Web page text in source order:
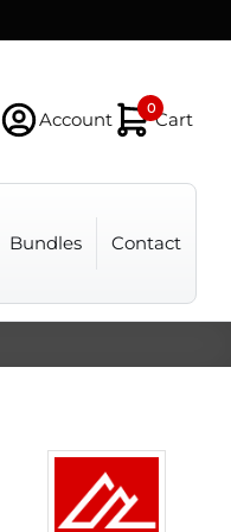
Account
0
Cart
Bundles Contact